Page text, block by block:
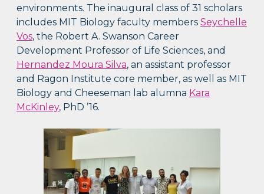
environments. The inaugural class of 31 scholars
includes MIT Biology faculty membersSeychelle
Vos, the Robert A. Swanson Career
Development Professor of Life Sciences, and
Hernandez Moura Silva, an assistant professor
and Ragon Institute core member, as well as MIT
Biology and Cheeseman lab alumna Kara
McKinley, PhD ’16.